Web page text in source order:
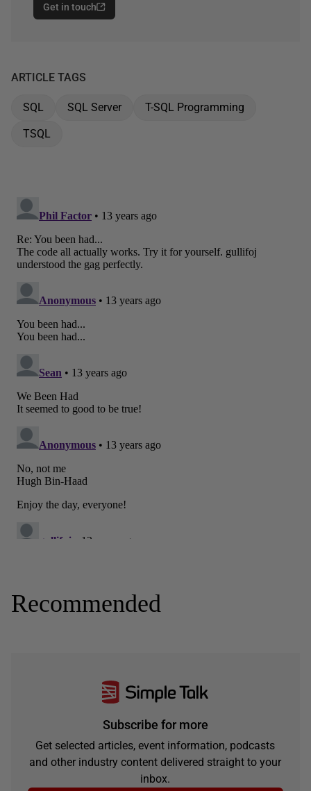
Get in touch
ARTICLE TAGS
SQL SQL Server
T-SQL Programming
TSQL
Recommended
Subscribe for more
Get selected articles, event information, podcasts
and other industry content delivered straight to your
inbox.